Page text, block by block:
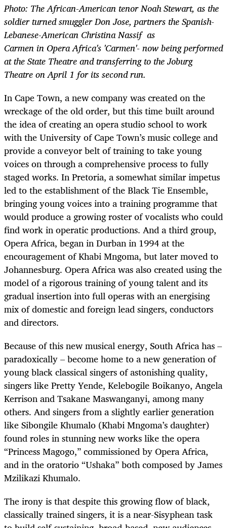
Photo: The African-American tenor Noah Stewart, as the
soldier turned smuggler Don Jose, partners the Spanish-
Lebanese-American Christina Nassif as
Carmen in Opera Africa's 'Carmen'- now being performed
at the State Theatre and transferring to the Joburg
Theatre on April 1 for its second run.
In Cape Town, a new company was created on the
wreckage of the old order, but this time built around
the idea of creating an opera studio school to work
with the University of Cape Town’s music college and
provide a conveyor belt of training to take young
voices on through a comprehensive process to fully
staged works. In Pretoria, a somewhat similar impetus
led to the establishment of the Black Tie Ensemble,
bringing young voices into a training programme that
would produce a growing roster of vocalists who could
find work in operatic productions. And a third group,
Opera Africa, began in Durban in 1994 at the
encouragement of Khabi Mngoma, but later moved to
Johannesburg. Opera Africa was also created using the
model of a rigorous training of young talent and its
gradual insertion into full operas with an energising
mix of domestic and foreign lead singers, conductors
and directors.
Because of this new musical energy, South Africa has –
paradoxically – become home to a new generation of
young black classical singers of astonishing quality,
singers like Pretty Yende, Kelebogile Boikanyo, Angela
Kerrison and Tsakane Maswanganyi, among many
others. And singers from a slightly earlier generation
like Sibongile Khumalo (Khabi Mngoma’s daughter)
found roles in stunning new works like the opera
“Princess Magogo,” commissioned by Opera Africa,
and in the oratorio “Ushaka” both composed by James
Mzilikazi Khumalo.
The irony is that despite this growing flow of black,
classically trained singers, it is a near-Sisyphean task